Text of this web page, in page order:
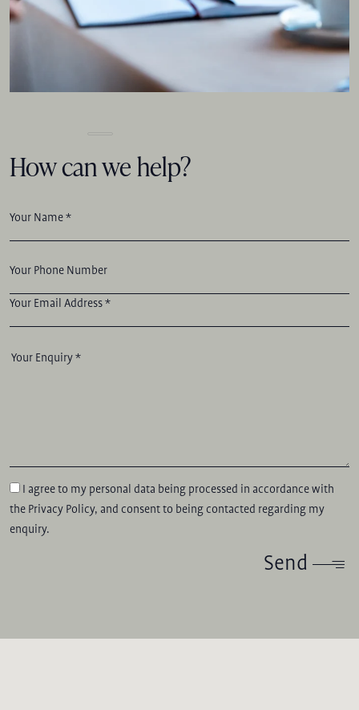
How can we help?
Your Name *
Your Phone Number
Your Email Address *
Your Enquiry *
I agree to my personal data being processed in accordance with
the Privacy Policy, and consent to being contacted regarding my
enquiry.
Send